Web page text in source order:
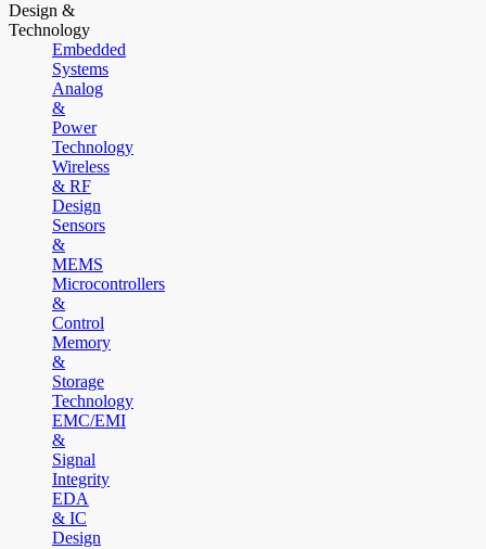
Design &
Technology
Embedded
Systems
Analog
&
Power
Technology
Wireless
& RF
Design
Sensors
&
MEMS
Microcontrollers
&
Control
Memory
&
Storage
Technology
EMC/EMI
&
Signal
Integrity
EDA
& IC
Design